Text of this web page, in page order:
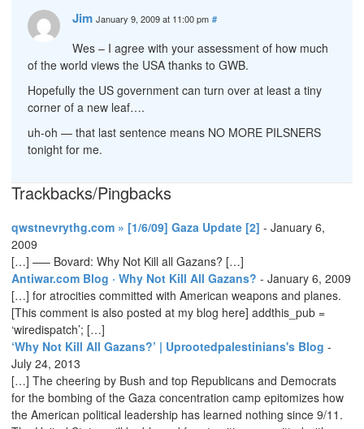
Jim January 9, 2009 at 11:00 pm #
Wes – I agree with your assessment of how much
of the world views the USA thanks to GWB.
Hopefully the US government can turn over at least a tiny
corner of a new leaf….
uh-oh — that last sentence means NO MORE PILSNERS
tonight for me.
Trackbacks/Pingbacks
qwstnevrythg.com » [1/6/09] Gaza Update [2] - January 6,
2009
[…] —– Bovard: Why Not Kill all Gazans? […]
Antiwar.com Blog · Why Not Kill All Gazans? - January 6, 2009
[…] for atrocities committed with American weapons and planes.
[This comment is also posted at my blog here] addthis_pub =
‘wiredispatch’; […]
‘Why Not Kill All Gazans?’ | Uprootedpalestinians's Blog -
July 24, 2013
[…] The cheering by Bush and top Republicans and Democrats
for the bombing of the Gaza concentration camp epitomizes how
the American political leadership has learned nothing since 9/11.